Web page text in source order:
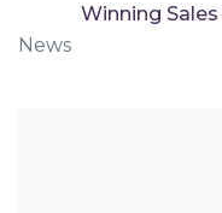
Winning
News